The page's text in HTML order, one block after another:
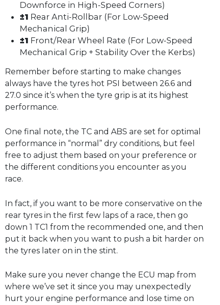
Downforce in High-Speed Corners)
±1 Rear Anti-Rollbar (For Low-Speed
Mechanical Grip)
±1 Front/Rear Wheel Rate (For Low-Speed
Mechanical Grip + Stability Over the Kerbs)
Remember before starting to make changes
always have the tyres hot PSI between 26.6 and
27.0 since it’s when the tyre grip is at its highest
performance.
One final note, the TC and ABS are set for optimal
performance in “normal” dry conditions, but feel
free to adjust them based on your preference or
the different conditions you encounter as you
race.
In fact, if you want to be more conservative on the
rear tyres in the first few laps of a race, then go
down 1 TC1 from the recommended one, and then
put it back when you want to push a bit harder on
the tyres later on in the stint.
Make sure you never change the ECU map from
where we’ve set it since you may unexpectedly
hurt your engine performance and lose time on